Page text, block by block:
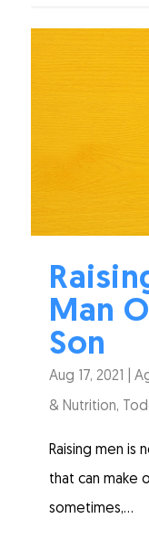
Man
Son
Aug 17, 2021 |
& Nutrition,
Raising men is
that can make
sometimes,...